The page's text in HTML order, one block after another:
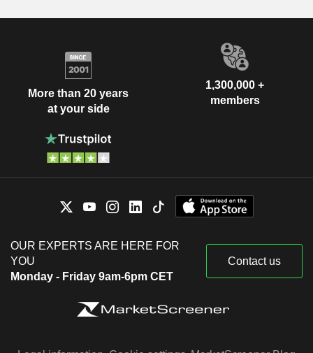
More than 20 years
at your side
1,300,000 +
members
OUR EXPERTS ARE HERE FOR
YOU
Monday - Friday 9am-6pm CET
Contact us